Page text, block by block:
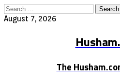
Search
for:
August 7, 2026
The